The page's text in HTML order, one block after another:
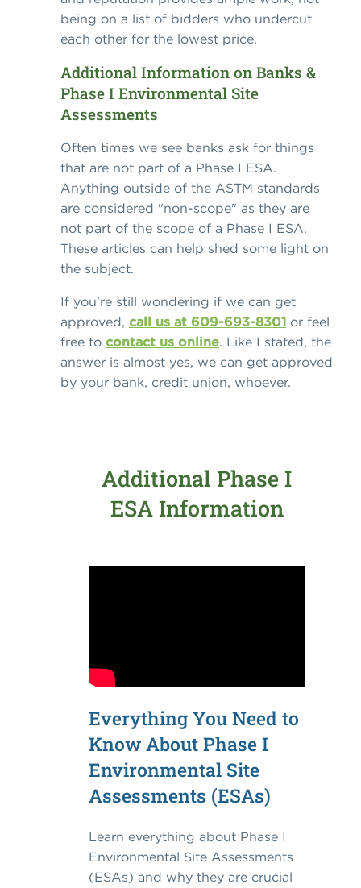
being on a list of bidders who undercut
each other for the lowest price.
Additional Information on Banks &
Phase I Environmental Site
Assessments
Often times we see banks ask for things
that are not part of a Phase I ESA.
Anything outside of the ASTM standards
are considered "non-scope" as they are
not part of the scope of a Phase I ESA.
These articles can help shed some light on
the subject.
If you're still wondering if we can get
approved, call us at 609-693-8301 or feel
free to contact us online. Like I stated, the
answer is almost yes, we can get approved
by your bank, credit union, whoever.
Additional Phase I
ESA Information
Everything You Need to
Know About Phase I
Environmental Site
Assessments (ESAs)
Learn everything about Phase I
Environmental Site Assessments
(ESAs) and why they are crucial